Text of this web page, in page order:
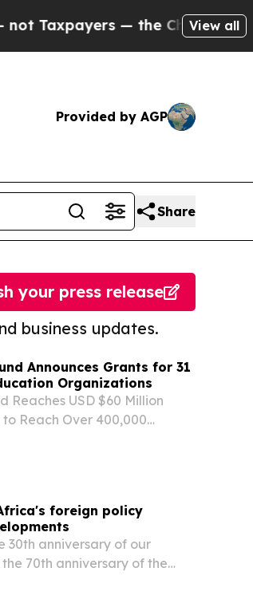
— the Chance to Cash in
View all
Provided by AGP
Share
business updates.
your press release
Announces Grants for 31
Organizations
Reaches USD $60 Million
Reach Over 400,000
foreign policy
30th anniversary of our
70th anniversary of the